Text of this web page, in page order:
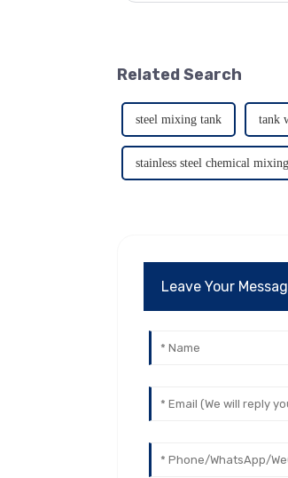
Related Search
steel mixing tank tank
stainless steel chemical
Leave Your